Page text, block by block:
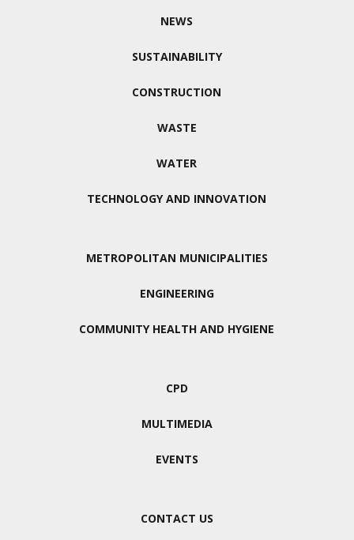
NEWS
SUSTAINABILITY
CONSTRUCTION
WASTE
WATER
TECHNOLOGY AND INNOVATION
METROPOLITAN MUNICIPALITIES
ENGINEERING
COMMUNITY HEALTH AND HYGIENE
CPD
MULTIMEDIA
EVENTS
CONTACT US